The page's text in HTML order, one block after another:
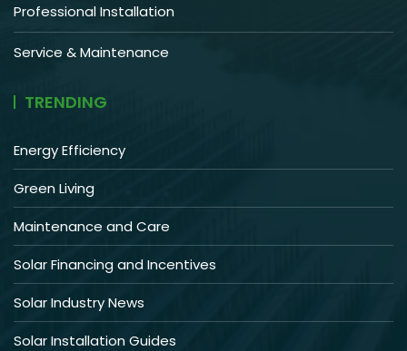
Professional Installation
Service & Maintenance
TRENDING
Energy Efficiency
Green Living
Maintenance and Care
Solar Financing and Incentives
Solar Industry News
Solar Installation Guides